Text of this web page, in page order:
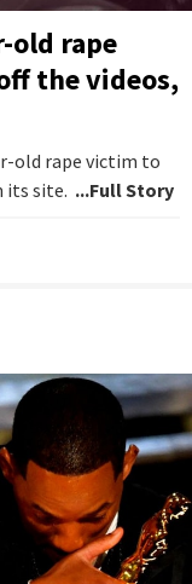
old rape
the videos,
old rape victim to
its site. ...Full Story